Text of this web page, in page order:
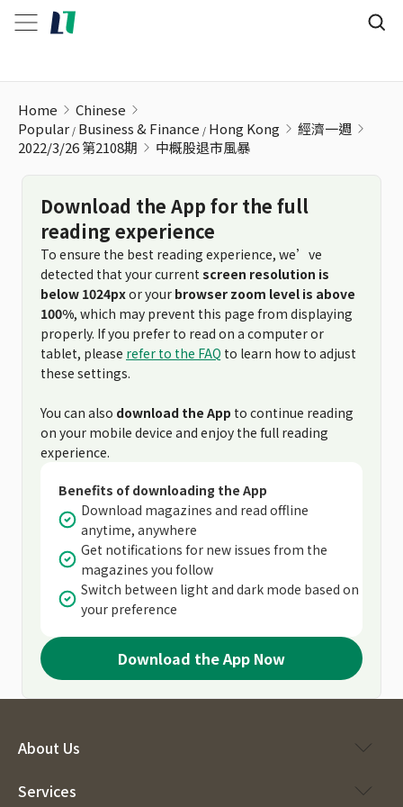
Home
Chinese
Popular Business & Finance Hong Kong
經濟一週
2022/3/26 第2108期
中概股退市風暴
Download the App for the full
reading experience
To ensure the best reading experience, we’ve
detected that your current screen resolution is
below 1024pxor your browser zoom level is above
100%, which may prevent this page from displaying
properly. If you prefer to read on a computer or
tablet, please refer to the FAQ to learn how to adjust
these settings.
You can also download the App to continue reading
on your mobile device and enjoy the full reading
experience.
Benefits of downloading the App
Download magazines and read offline
anytime, anywhere
Get notifications for new issues from the
magazines you follow
Switch between light and dark mode based on
your preference
Download the App Now
About Us
Services